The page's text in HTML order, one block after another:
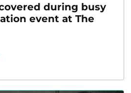
during busy
event at The